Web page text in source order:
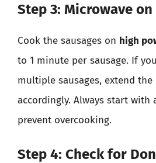
Step 3: Microwave on
Cook the sausages on high
to 1 minute per sausage. If
multiple sausages, extend
accordingly. Always start
prevent overcooking.
Step 4: Check for